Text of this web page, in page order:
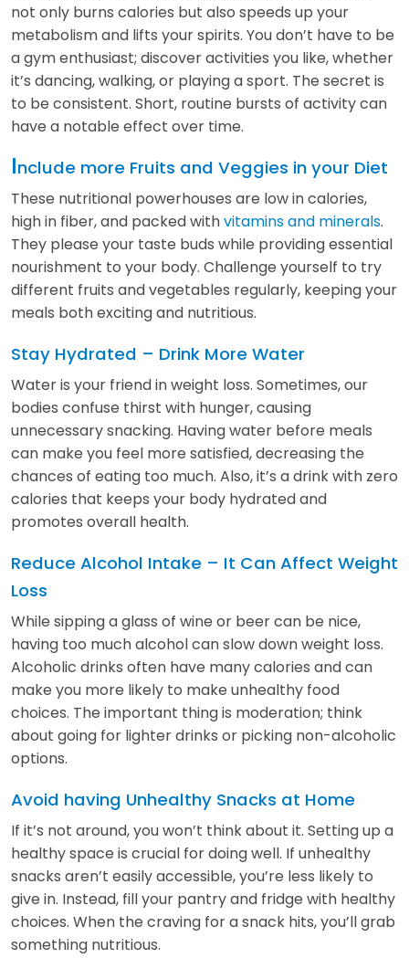
not only burns calories but also speeds up your
metabolism and lifts your spirits. You don’t have to be
a gym enthusiast; discover activities you like, whether
it’s dancing, walking, or playing a sport. The secret is
to be consistent. Short, routine bursts of activity can
have a notable effect over time.
Include more Fruits and Veggies in your Diet
These nutritional powerhouses are low in calories,
high in fiber, and packed withvitamins and minerals.
They please your taste buds while providing essential
nourishment to your body. Challenge yourself to try
different fruits and vegetables regularly, keeping your
meals both exciting and nutritious.
Stay Hydrated – Drink More Water
Water is your friend in weight loss. Sometimes, our
bodies confuse thirst with hunger, causing
unnecessary snacking. Having water before meals
can make you feel more satisfied, decreasing the
chances of eating too much. Also, it’s a drink with zero
calories that keeps your body hydrated and
promotes overall health.
Reduce Alcohol Intake – It Can Affect Weight
Loss
While sipping a glass of wine or beer can be nice,
having too much alcohol can slow down weight loss.
Alcoholic drinks often have many calories and can
make you more likely to make unhealthy food
choices. The important thing is moderation; think
about going for lighter drinks or picking non-alcoholic
options.
Avoid having Unhealthy Snacks at Home
If it’s not around, you won’t think about it. Setting up a
healthy space is crucial for doing well. If unhealthy
snacks aren’t easily accessible, you’re less likely to
give in. Instead, fill your pantry and fridge with healthy
choices. When the craving for a snack hits, you’ll grab
something nutritious.